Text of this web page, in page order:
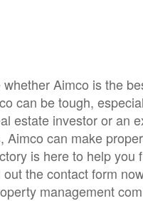
Aimco is the
can be tough,
estate investor or an
Aimco can make
is here to help
the contact form
management